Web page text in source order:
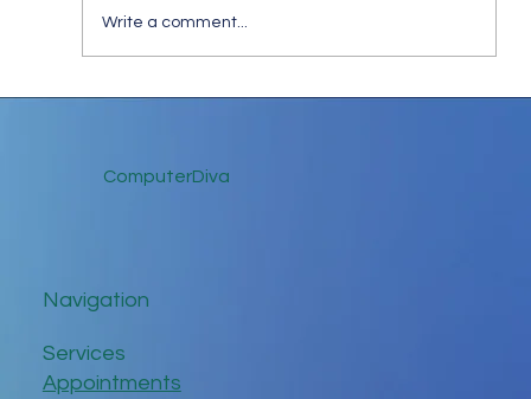
Write a comment...
ComputerDiva
Navigation
Services
Appointments